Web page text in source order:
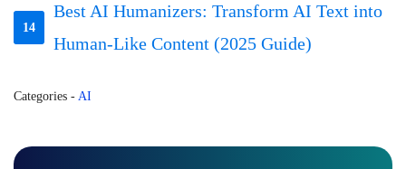
14
Best AI Humanizers: Transform AI Text into
Human-Like Content (2025 Guide)
Categories - AI